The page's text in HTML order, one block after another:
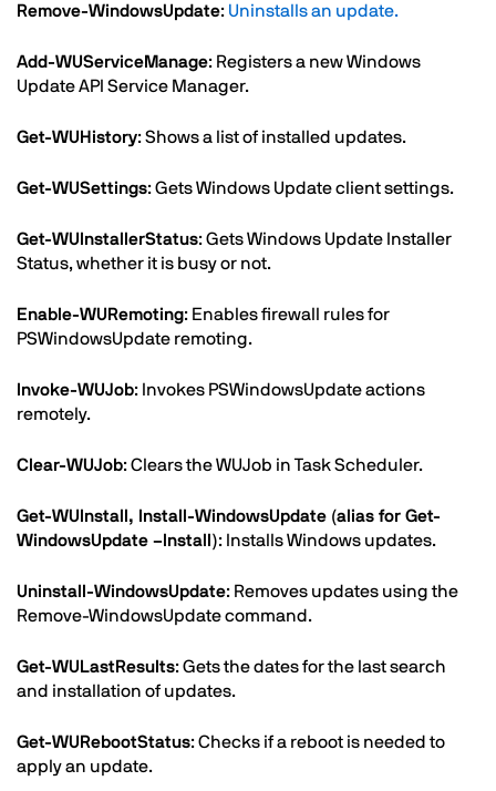
Remove-WindowsUpdate: Uninstalls an update.
Add-WUServiceManage: Registers a new Windows
Update API Service Manager.
Get-WUHistory: Shows a list of installed updates.
Get-WUSettings: Gets Windows Update client settings.
Get-WUInstallerStatus: Gets Windows Update Installer
Status, whether it is busy or not.
Enable-WURemoting: Enables firewall rules for
PSWindowsUpdate remoting.
Invoke-WUJob: Invokes PSWindowsUpdate actions
remotely.
Clear-WUJob: Clears the WUJob in Task Scheduler.
Get-WUInstall, Install-WindowsUpdate (alias for Get-
WindowsUpdate –Install): Installs Windows updates.
Uninstall-WindowsUpdate: Removes updates using the
Remove-WindowsUpdate command.
Get-WULastResults: Gets the dates for the last search
and installation of updates.
Get-WURebootStatus: Checks if a reboot is needed to
apply an update.